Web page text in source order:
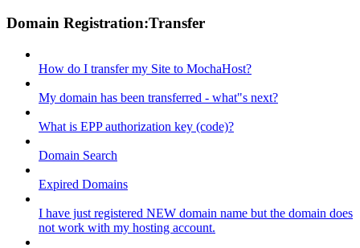
Domain Registration:Transfer
How do I transfer my Site to MochaHost?
My domain has been transferred - what"s next?
What is EPP authorization key (code)?
Domain Search
Expired Domains
I have just registered NEW domain name but the domain does
not work with my hosting account.